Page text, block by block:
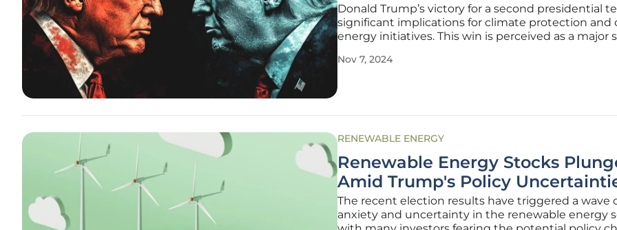
Donald Trump’s victory for a second presidential
significant implications for climate protection and
energy initiatives. This win is perceived as a major
advocates maintain that progress will persist,
Nov 7, 2024
RENEWABLE ENERGY
Renewable Energy Stocks
Amid Trump's Policy
The recent election results have triggered a wave
anxiety and uncertainty in the renewable energy